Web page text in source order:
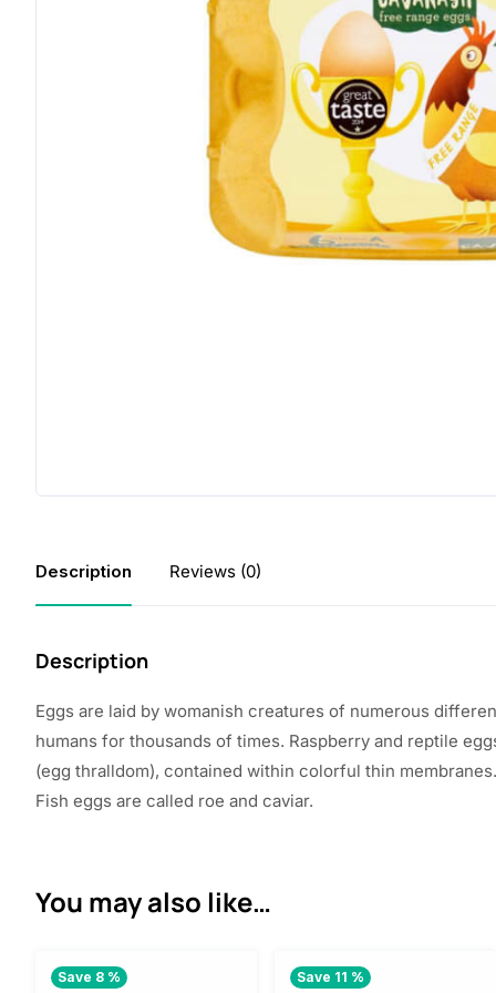
Description Reviews (0)
Description
Eggs are laid by womanish creatures of numerous
humans for thousands of times. Raspberry and reptile
(egg thralldom), contained within colorful thin
Fish eggs are called roe and caviar.
You may also like…
Save 8 % Save 11 %